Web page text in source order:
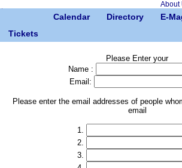
About
Calendar Directory E-
Tickets
Please Enter your
Name :
Email:
Please enter the email addresses of people
email
1.
2.
3.